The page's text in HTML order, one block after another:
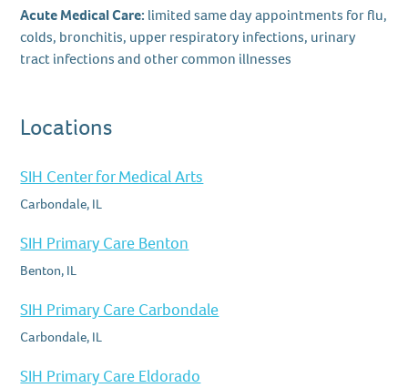
Acute Medical Care: limited same day appointments for flu,
colds, bronchitis, upper respiratory infections, urinary
tract infections and other common illnesses
Locations
SIH Center for Medical Arts
Carbondale, IL
SIH Primary Care Benton
Benton, IL
SIH Primary Care Carbondale
Carbondale, IL
SIH Primary Care Eldorado